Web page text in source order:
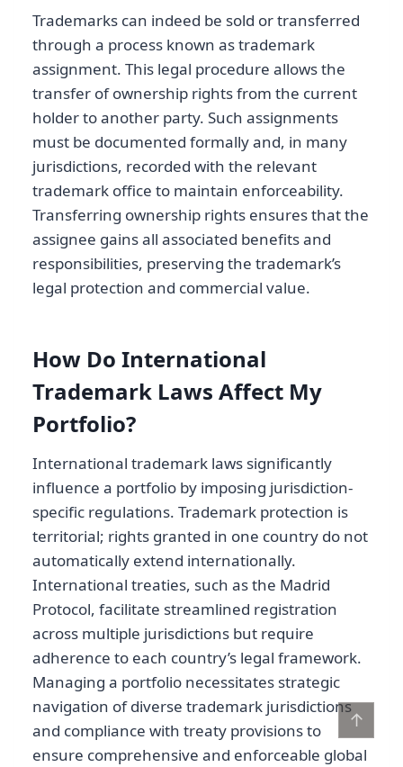
Trademarks can indeed be sold or transferred
through a process known as trademark
assignment. This legal procedure allows the
transfer of ownership rights from the current
holder to another party. Such assignments
must be documented formally and, in many
jurisdictions, recorded with the relevant
trademark office to maintain enforceability.
Transferring ownership rights ensures that the
assignee gains all associated benefits and
responsibilities, preserving the trademark’s
legal protection and commercial value.
How Do International
Trademark Laws Affect My
Portfolio?
International trademark laws significantly
influence a portfolio by imposing jurisdiction-
specific regulations. Trademark protection is
territorial; rights granted in one country do not
automatically extend internationally.
International treaties, such as the Madrid
Protocol, facilitate streamlined registration
across multiple jurisdictions but require
adherence to each country’s legal framework.
Managing a portfolio necessitates strategic
navigation of diverse trademark jurisdictions
and compliance with treaty provisions to
ensure comprehensive and enforceable global
↑